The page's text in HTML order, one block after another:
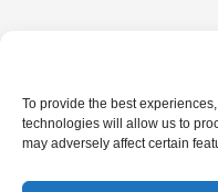
To provide the best
technologies will allow us to
may adversely affect certain